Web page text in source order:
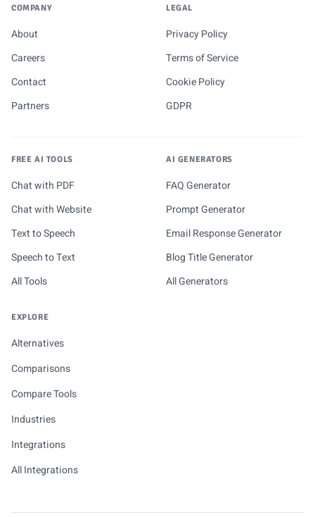
COMPANY
About
Careers
Contact
Partners
LEGAL
Privacy Policy
Terms of Service
Cookie Policy
GDPR
FREE AI TOOLS
Chat with PDF
Chat with Website
Text to Speech
Speech to Text
All Tools
AI GENERATORS
FAQ Generator
Prompt Generator
Email Response Generator
Blog Title Generator
All Generators
EXPLORE
Alternatives
Comparisons
Compare Tools
Industries
Integrations
All Integrations